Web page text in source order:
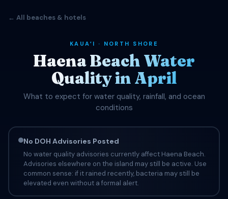
← All beaches & hotels
KAUAʻI · NORTH SHORE
Haena Beach Water
Quality in April
What to expect for water quality, rainfall, and ocean
conditions
No DOH Advisories Posted
No water quality advisories currently affect Haena Beach.
Advisories elsewhere on the island may still be active. Use
common sense: if it rained recently, bacteria may still be
elevated even without a formal alert.